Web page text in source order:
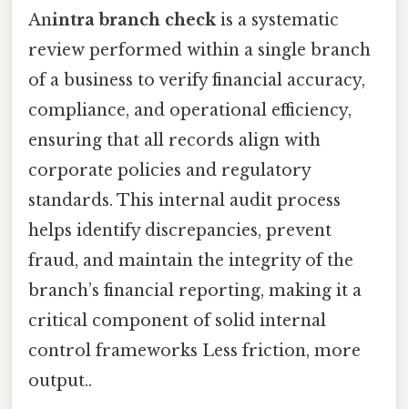
Anintra branch checkis a systematic
review performed within a single branch
of a business to verify financial accuracy,
compliance, and operational efficiency,
ensuring that all records align with
corporate policies and regulatory
standards. This internal audit process
helps identify discrepancies, prevent
fraud, and maintain the integrity of the
branch’s financial reporting, making it a
critical component of solid internal
control frameworks Less friction, more
output..